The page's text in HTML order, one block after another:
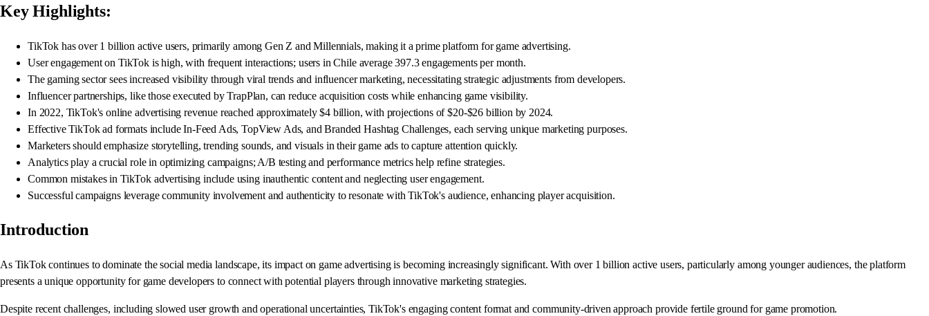
Key Highlights:
TikTok has over 1 billion active users, primarily among Gen Z and Millennials, making it a prime platform for game advertising.
User engagement on TikTok is high, with frequent interactions; users in Chile average 397.3 engagements per month.
The gaming sector sees increased visibility through viral trends and influencer marketing, necessitating strategic adjustments from developers.
Influencer partnerships, like those executed by TrapPlan, can reduce acquisition costs while enhancing game visibility.
In 2022, TikTok's online advertising revenue reached approximately $4 billion, with projections of $20-$26 billion by 2024.
Effective TikTok ad formats include In-Feed Ads, TopView Ads, and Branded Hashtag Challenges, each serving unique marketing purposes.
Marketers should emphasize storytelling, trending sounds, and visuals in their game ads to capture attention quickly.
Analytics play a crucial role in optimizing campaigns; A/B testing and performance metrics help refine strategies.
Common mistakes in TikTok advertising include using inauthentic content and neglecting user engagement.
Successful campaigns leverage community involvement and authenticity to resonate with TikTok's audience, enhancing player acquisition.
Introduction
As TikTok continues to dominate the social media landscape, its impact on game advertising is becoming increasingly significant. With over 1 billion active users, particularly among younger audiences, the platform
presents a unique opportunity for game developers to connect with potential players through innovative marketing strategies.
Despite recent challenges, including slowed user growth and operational uncertainties, TikTok's engaging content format and community-driven approach provide fertile ground for game promotion.